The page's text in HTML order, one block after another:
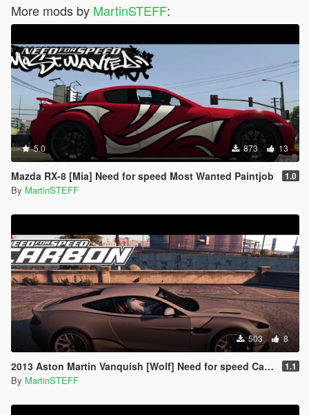
More mods by MartinSTEFF:
5.0 873 13
Mazda RX-8 [Mia] Need for speed Most Wanted Paintjob 1.0
By MartinSTEFF
503 8
2013 Aston Martin Vanquish [Wolf] Need for speed Carbon Paintjob 1.1
By MartinSTEFF